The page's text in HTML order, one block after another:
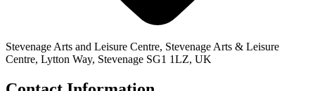
Stevenage Arts and Leisure Centre, Stevenage Arts & Leisure
Centre, Lytton Way, Stevenage SG1 1LZ, UK